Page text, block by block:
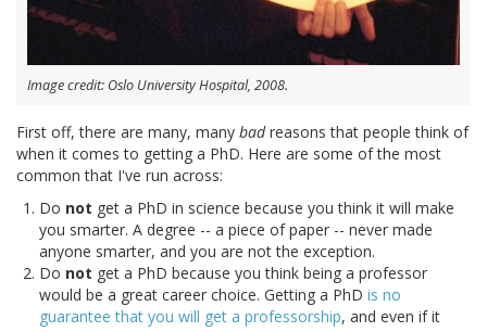
Image credit: Oslo University Hospital, 2008.
First off, there are many, many badreasons that people think of
when it comes to getting a PhD. Here are some of the most
common that I've run across:
Do not get a PhD in science because you think it will make
you smarter. A degree -- a piece of paper -- never made
anyone smarter, and you are not the exception.
Do not get a PhD because you think being a professor
would be a great career choice. Getting a PhD is no
guarantee that you will get a professorship, and even if it